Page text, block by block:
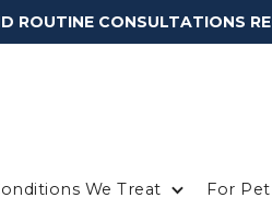
ROUTINE CONSULTATIONS
We Treat For